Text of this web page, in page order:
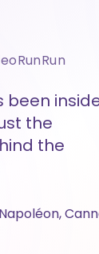
been
the
the